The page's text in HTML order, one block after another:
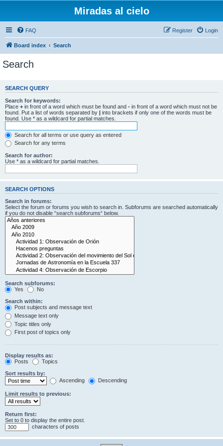
Miradas al cielo
FAQ Login
Register
Board index Search
Search
SEARCH QUERY
Search for keywords:
Place + in front of a word which must be found and - in front of a word which must not be
found. Put a list of words separated by | into brackets if only one of the words must be
found. Use * as a wildcard for partial matches.
Search for all terms or use query as entered
Search for any terms
Search for author:
Use * as a wildcard for partial matches.
SEARCH OPTIONS
Search in forums:
Select the forum or forums you wish to search in. Subforums are searched automatically
if you do not disable “search subforums“ below.
Search subforums:
Yes
No
Search within:
Post subjects and message text
Message text only
Topic titles only
First post of topics only
Display results as:
Posts
Topics
Sort results by:
Ascending
Descending
Limit results to previous:
Return first:
Set to 0 to display the entire post.
characters of posts